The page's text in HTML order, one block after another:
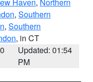
, Southern
, Southern
, in CT
Updated: 01:54
PM